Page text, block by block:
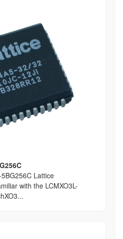
Lattice
with the LCMXO3L-